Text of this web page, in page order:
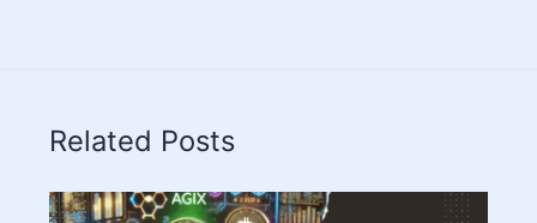
Related Posts